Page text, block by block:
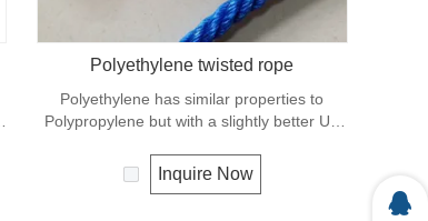
Polyethylene twisted rope
Polyethylene has similar properties to
Polypropylene but with a slightly better UV
the melting point is about 165 deg C.
Inquire Now